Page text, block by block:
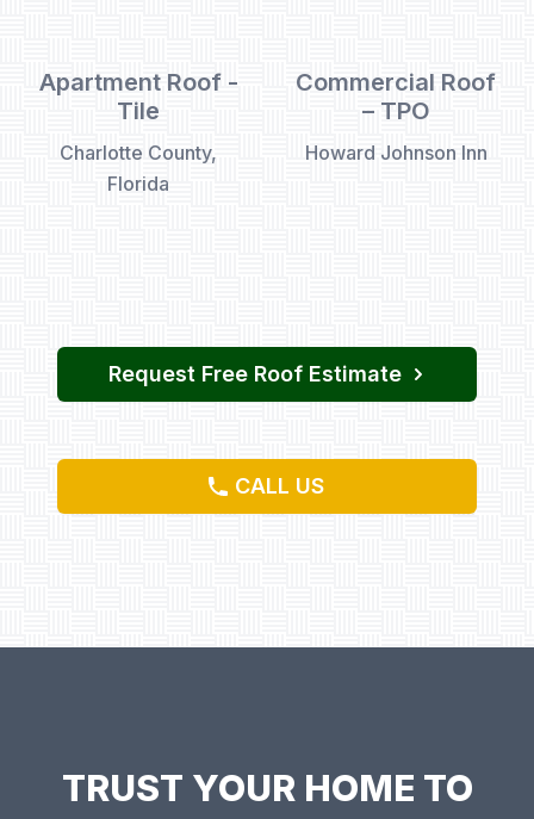
Apartment Roof -
Tile
Charlotte County,
Florida
Commercial Roof
– TPO
Howard Johnson Inn
Request Free Roof Estimate
CALL US
TRUST YOUR HOME TO